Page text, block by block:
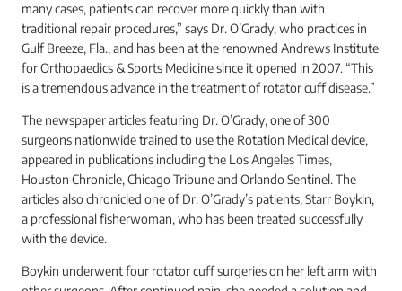
many cases, patients can recover more quickly than with
traditional repair procedures,” says Dr. O’Grady, who practices in
Gulf Breeze, Fla., and has been at the renowned Andrews Institute
for Orthopaedics & Sports Medicine since it opened in 2007. “This
is a tremendous advance in the treatment of rotator cuff disease.”
The newspaper articles featuring Dr. O’Grady, one of 300
surgeons nationwide trained to use the Rotation Medical device,
appeared in publications including the Los Angeles Times,
Houston Chronicle, Chicago Tribune and Orlando Sentinel. The
articles also chronicled one of Dr. O’Grady’s patients, Starr Boykin,
a professional fisherwoman, who has been treated successfully
with the device.
Boykin underwent four rotator cuff surgeries on her left arm with